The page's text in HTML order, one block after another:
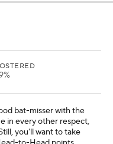
bat-misser with the
in every other respect,
you'll want to take